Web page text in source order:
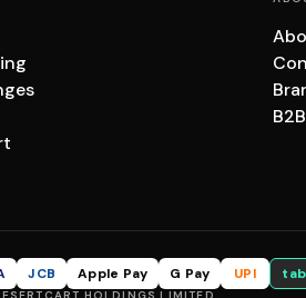
B2B
JCB Apple Pay G Pay UPI